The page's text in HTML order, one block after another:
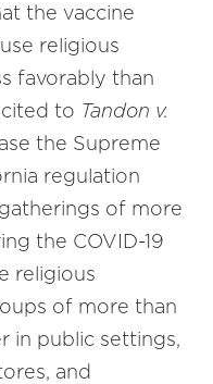
the vaccine
religious
favorably than
to Tandon v.
the Supreme
regulation
of more
the COVID-19
religious
of more than
in public settings,
and